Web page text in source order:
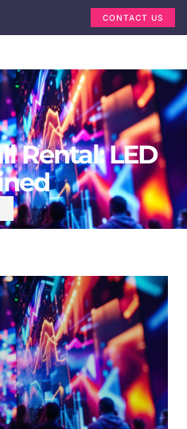
CONTACT US
Rental: LED